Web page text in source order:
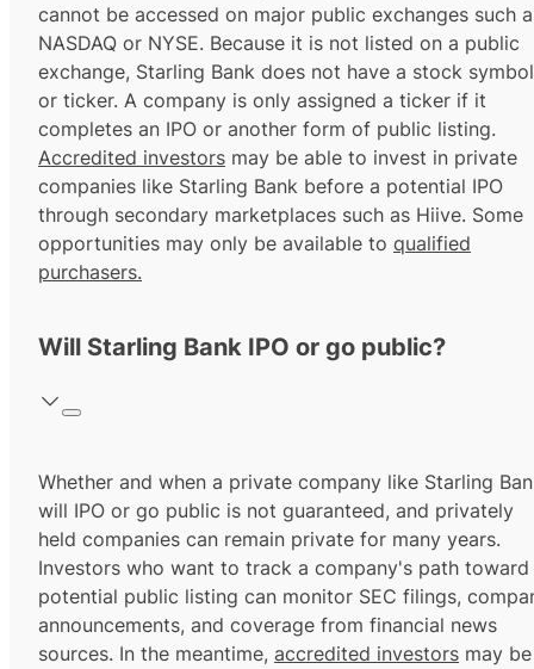
cannot be accessed on major public exchanges such
NASDAQ or NYSE. Because it is not listed on a public
exchange, Starling Bank does not have a stock symbol
or ticker. A company is only assigned a ticker if it
completes an IPO or another form of public listing.
Accredited investors may be able to invest in private
companies like Starling Bank before a potential IPO
through secondary marketplaces such as Hiive. Some
opportunities may only be available to qualified
purchasers.
Will Starling Bank IPO or go public?
Whether and when a private company like Starling
will IPO or go public is not guaranteed, and privately
held companies can remain private for many years.
Investors who want to track a company's path toward
potential public listing can monitor SEC filings,
announcements, and coverage from financial news
sources. In the meantime, accredited investors may be